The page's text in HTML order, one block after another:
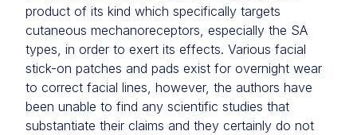
product of its kind which specifically targets
cutaneous mechanoreceptors, especially the SA
types, in order to exert its effects. Various facial
stick-on patches and pads exist for overnight wear
to correct facial lines, however, the authors have
been unable to find any scientific studies that
substantiate their claims and they certainly do not